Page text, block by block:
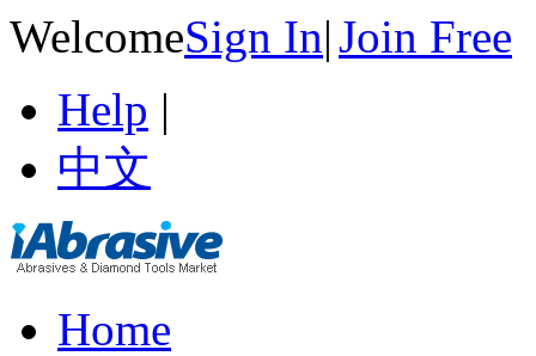
WelcomeSign In|Join Free
Help |
中文
Home